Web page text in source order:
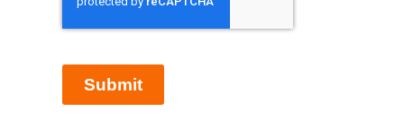
Submit